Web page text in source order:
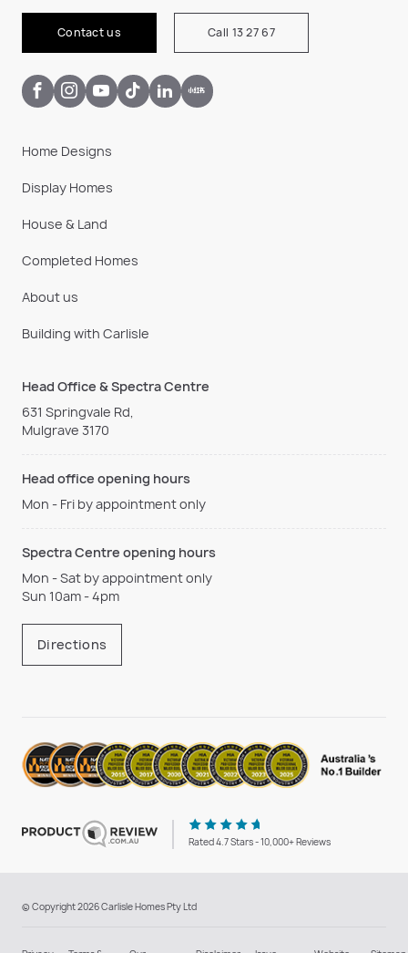
Contact us Call 13 27 67
Home Designs
Display Homes
House & Land
Completed Homes
About us
Building with Carlisle
Head Office & Spectra Centre
631 Springvale Rd,
Mulgrave 3170
Head office opening hours
Mon - Fri by appointment only
Spectra Centre opening hours
Mon - Sat by appointment only
Sun 10am - 4pm
Directions
Rated 4.7 Stars - 10,000+ Reviews
© Copyright 2026 Carlisle Homes Pty Ltd